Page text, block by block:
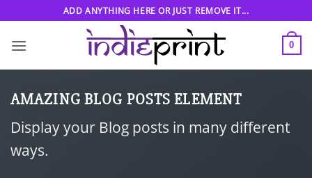
to
content
ADD ANYTHING HERE OR JUST REMOVE IT...
0
AMAZING BLOG POSTS ELEMENT
Display your Blog posts in many different
ways.